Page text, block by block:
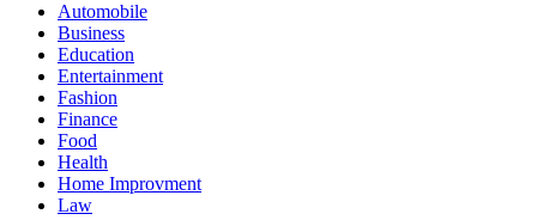
Automobile
Business
Education
Entertainment
Fashion
Finance
Food
Health
Home Improvment
Law